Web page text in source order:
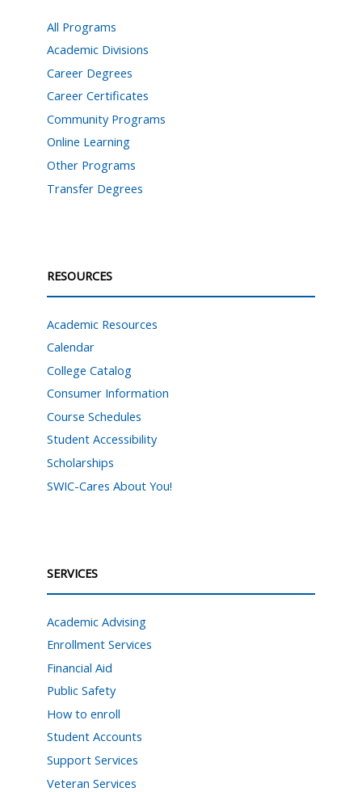
All Programs
Academic Divisions
Career Degrees
Career Certificates
Community Programs
Online Learning
Other Programs
Transfer Degrees
RESOURCES
Academic Resources
Calendar
College Catalog
Consumer Information
Course Schedules
Student Accessibility
Scholarships
SWIC-Cares About You!
SERVICES
Academic Advising
Enrollment Services
Financial Aid
Public Safety
How to enroll
Student Accounts
Support Services
Veteran Services